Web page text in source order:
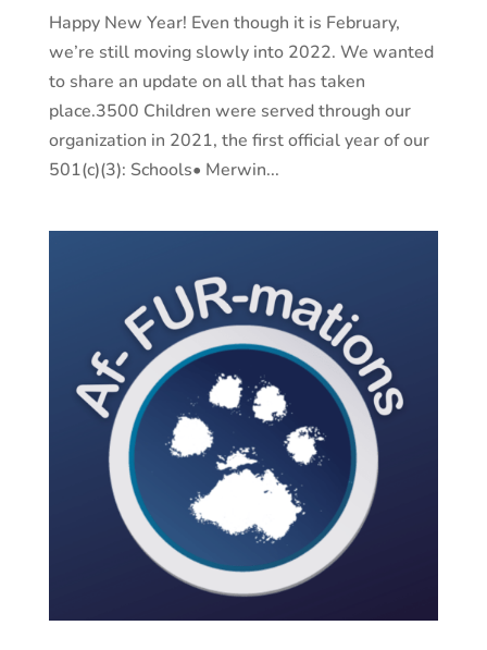
Happy New Year! Even though it is February,
we’re still moving slowly into 2022. We wanted
to share an update on all that has taken
place.3500 Children were served through our
organization in 2021, the first official year of our
501(c)(3): Schools• Merwin...